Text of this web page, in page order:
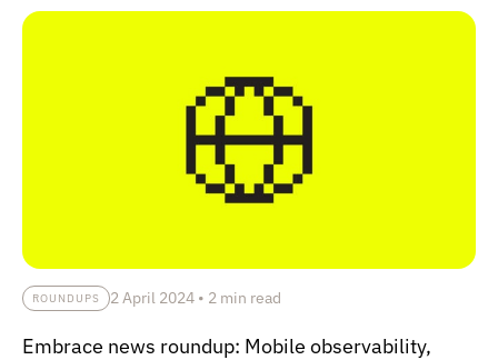
ROUNDUPS 2 April 2024 • 2 min read
Embrace news roundup: Mobile observability,